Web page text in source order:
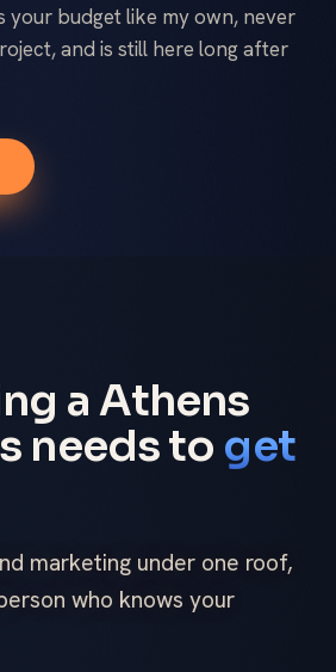
budget like my own, never
and is still here long after
a Athens
needs to get
marketing under one roof,
who knows your